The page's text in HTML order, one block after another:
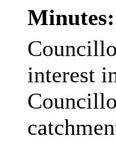
Minutes:
interest